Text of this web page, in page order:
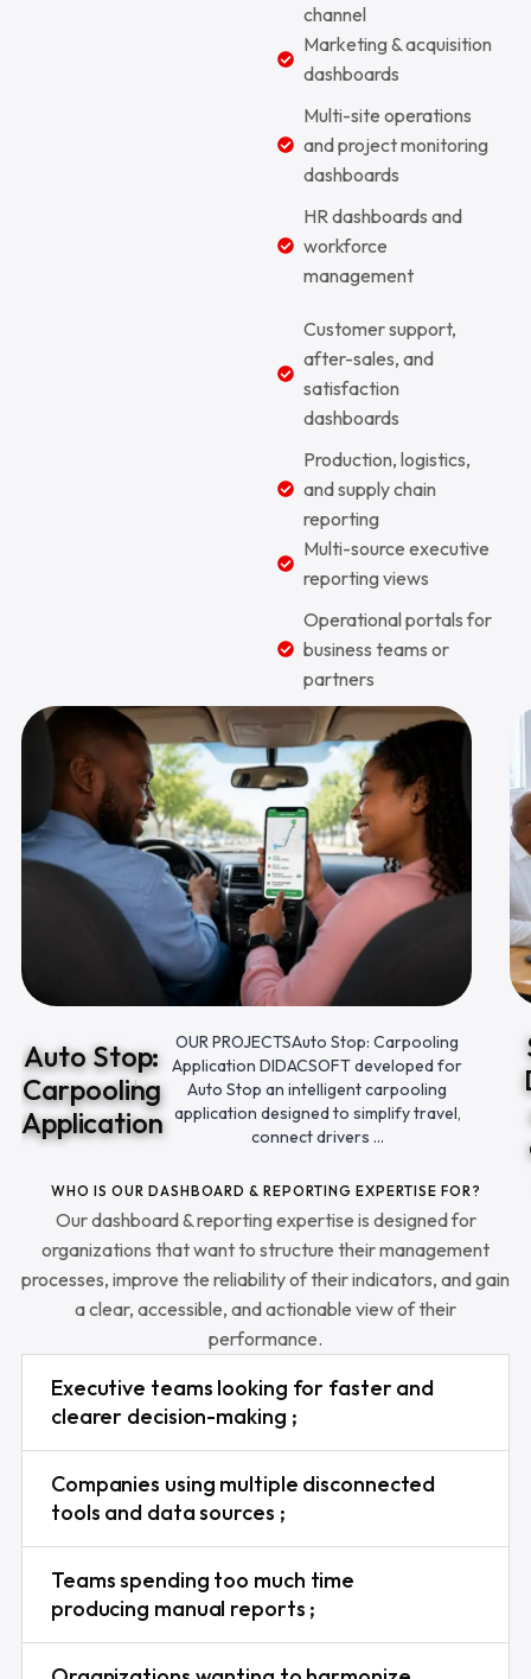
channel
Marketing & acquisition
dashboards
Multi-site operations
and project monitoring
dashboards
HR dashboards and
workforce
management
Customer support,
after-sales, and
satisfaction
dashboards
Production, logistics,
and supply chain
reporting
Multi-source executive
reporting views
Operational portals for
business teams or
partners
Auto Stop:
Carpooling
Application
OUR PROJECTSAuto Stop: Carpooling
Application DIDACSOFT developed for
Auto Stop an intelligent carpooling
application designed to simplify travel,
connect drivers ...
WHO IS OUR DASHBOARD & REPORTING EXPERTISE FOR?
Our dashboard & reporting expertise is designed for
organizations that want to structure their management
processes, improve the reliability of their indicators, and gain
a clear, accessible, and actionable view of their
performance.
Executive teams looking for faster and
clearer decision-making ;
Companies using multiple disconnected
tools and data sources ;
Teams spending too much time
producing manual reports ;